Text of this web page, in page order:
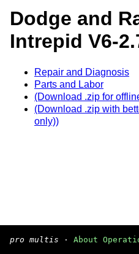
Dodge and
Intrepid V6-
Repair and Diagnosis
Parts and Labor
(Download .zip for
(Download .zip with
only))
pro multis · About